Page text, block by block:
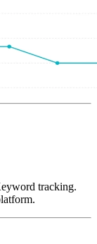
tracking.